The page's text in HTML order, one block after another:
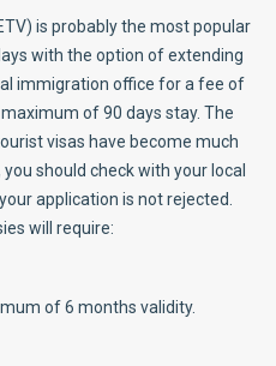
is probably the most popular
with the option of extending
immigration office for a fee of
of 90 days stay. The
visas have become much
should check with your local
application is not rejected.
will require:
of 6 months validity.